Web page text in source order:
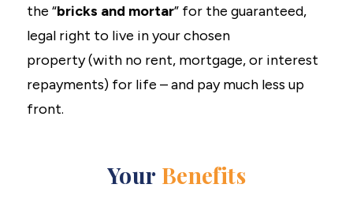
the “bricks and mortar” for the guaranteed,
legal right to live in your chosen
property (with no rent, mortgage, or interest
repayments) for life – and pay much less up
front.
Your Benefits